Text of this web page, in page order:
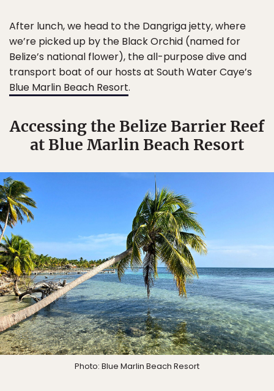
After lunch, we head to the Dangriga jetty, where
we’re picked up by the Black Orchid (named for
Belize’s national flower), the all-purpose dive and
transport boat of our hosts at South Water Caye’s
Blue Marlin Beach Resort.
Accessing the Belize Barrier Reef
at Blue Marlin Beach Resort
Photo: Blue Marlin Beach Resort